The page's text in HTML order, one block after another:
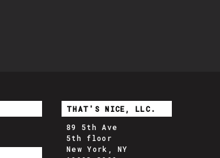
THAT'S NICE, LLC.
89 5th Ave
5th floor
New York, NY